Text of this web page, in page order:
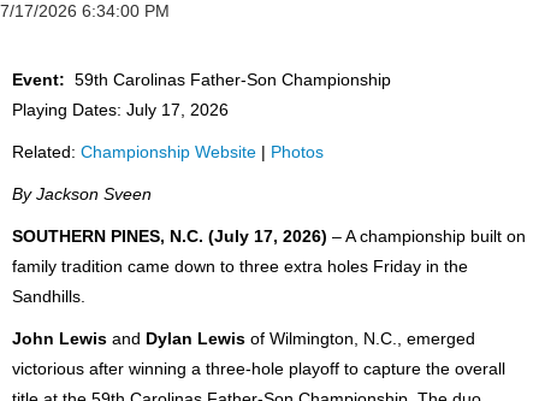
7/17/2026 6:34:00 PM
Event: 59th Carolinas Father-Son Championship
Playing Dates: July 17, 2026
Related: Championship Website | Photos
By Jackson Sveen
SOUTHERN PINES, N.C. (July 17, 2026) – A championship built on
family tradition came down to three extra holes Friday in the
Sandhills.
John Lewis and Dylan Lewis of Wilmington, N.C., emerged
victorious after winning a three-hole playoff to capture the overall